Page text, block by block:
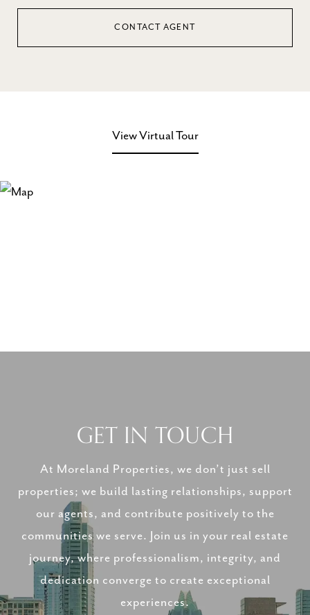
CONTACT AGENT
View Virtual Tour
GET IN TOUCH
At Moreland Properties, we don’t just sell
properties; we build lasting relationships, support
our agents, and contribute positively to the
communities we serve. Join us in your real estate
journey, where professionalism, integrity, and
dedication converge to create exceptional
experiences.